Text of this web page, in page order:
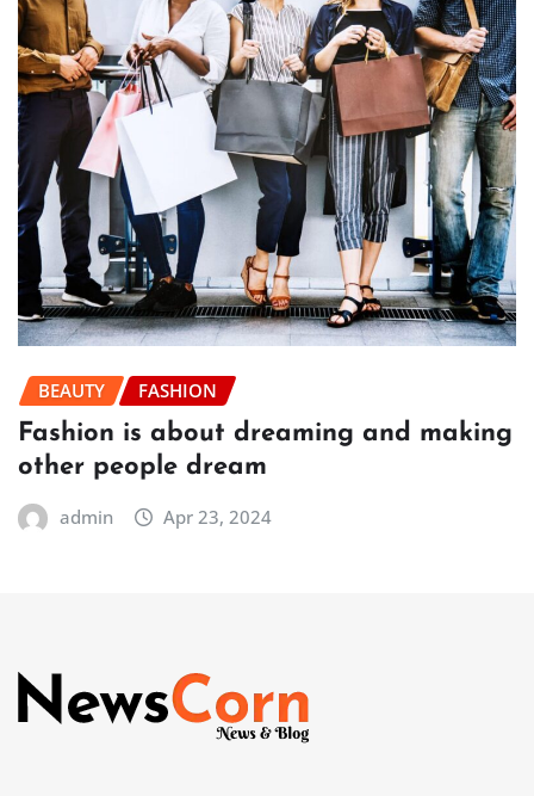
BEAUTY FASHION
Fashion is about dreaming and making
other people dream
admin Apr 23, 2024